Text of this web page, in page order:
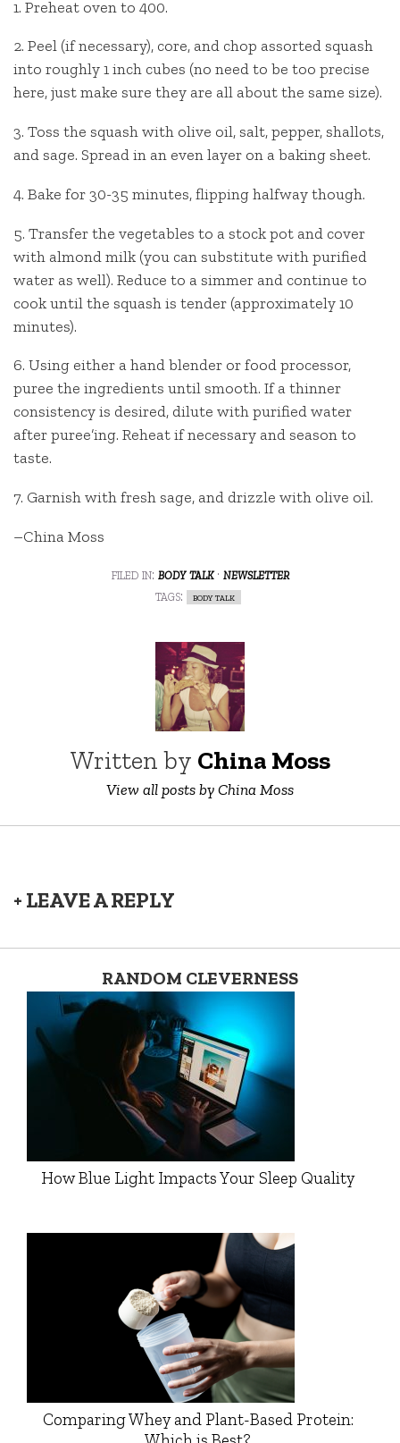
1. Preheat oven to 400.
2. Peel (if necessary), core, and chop assorted squash
into roughly 1 inch cubes (no need to be too precise
here, just make sure they are all about the same size).
3. Toss the squash with olive oil, salt, pepper, shallots,
and sage. Spread in an even layer on a baking sheet.
4. Bake for 30-35 minutes, flipping halfway though.
5. Transfer the vegetables to a stock pot and cover
with almond milk (you can substitute with purified
water as well). Reduce to a simmer and continue to
cook until the squash is tender (approximately 10
minutes).
6. Using either a hand blender or food processor,
puree the ingredients until smooth. If a thinner
consistency is desired, dilute with purified water
after puree’ing. Reheat if necessary and season to
taste.
7. Garnish with fresh sage, and drizzle with olive oil.
–China Moss
filed in: body talk· newsletter
tags:
body talk
Written by China Moss
View all posts by China Moss
+ LEAVE A REPLY
RANDOM CLEVERNESS
How Blue Light Impacts Your Sleep Quality
Comparing Whey and Plant-Based Protein: